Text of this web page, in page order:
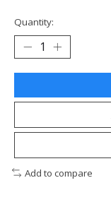
Quantity:
Add to compare